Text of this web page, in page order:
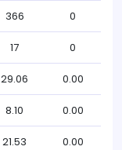
366 0
17 0
29.06 0.00
8.10 0.00
21.53 0.00